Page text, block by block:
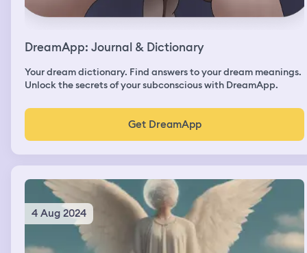
DreamApp: Journal & Dictionary
Your dream dictionary. Find answers to your dream meanings.
Unlock the secrets of your subconscious with DreamApp.
Get DreamApp
4 Aug 2024